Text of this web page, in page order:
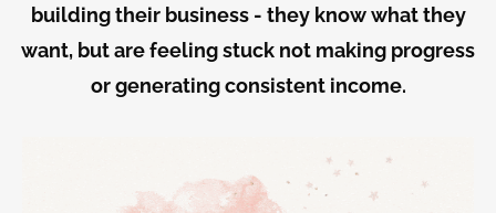
building their business - they know what they
want, but are feeling stuck not making progress
or generating consistent income.